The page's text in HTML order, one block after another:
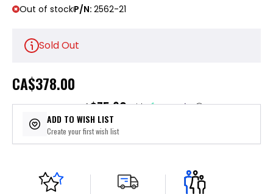
Out of stockP/N: 2562-21
Sold Out
CA$378.00
or 5 payments of$75.60with ⓘ
ADD TO WISH LIST
Create your first wish list